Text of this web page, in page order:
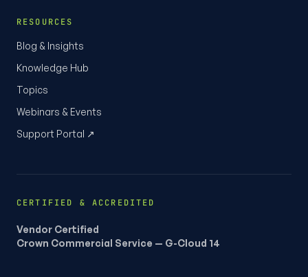
RESOURCES
Blog & Insights
Knowledge Hub
Topics
Webinars & Events
Support Portal ↗
CERTIFIED & ACCREDITED
Vendor Certified
Crown Commercial Service — G-Cloud 14